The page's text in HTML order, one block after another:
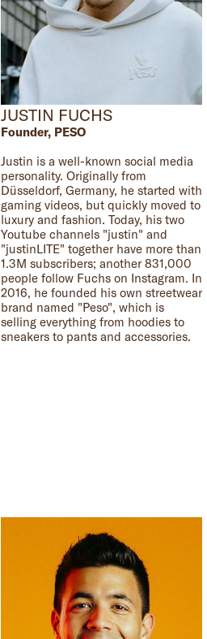
JUSTIN FUCHS
Founder, PESO
Justin is a well-known social media
personality. Originally from
Düsseldorf, Germany, he started with
gaming videos, but quickly moved to
luxury and fashion. Today, his two
Youtube channels "justin" and
"justinLITE" together have more than
1.3M subscribers; another 831,000
people follow Fuchs on Instagram. In
2016, he founded his own streetwear
brand named "Peso", which is
selling everything from hoodies to
sneakers to pants and accessories.